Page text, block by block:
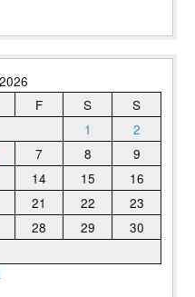
F S
S
1
2
7 8
9
14 15
16
21 22
23
28 29
30